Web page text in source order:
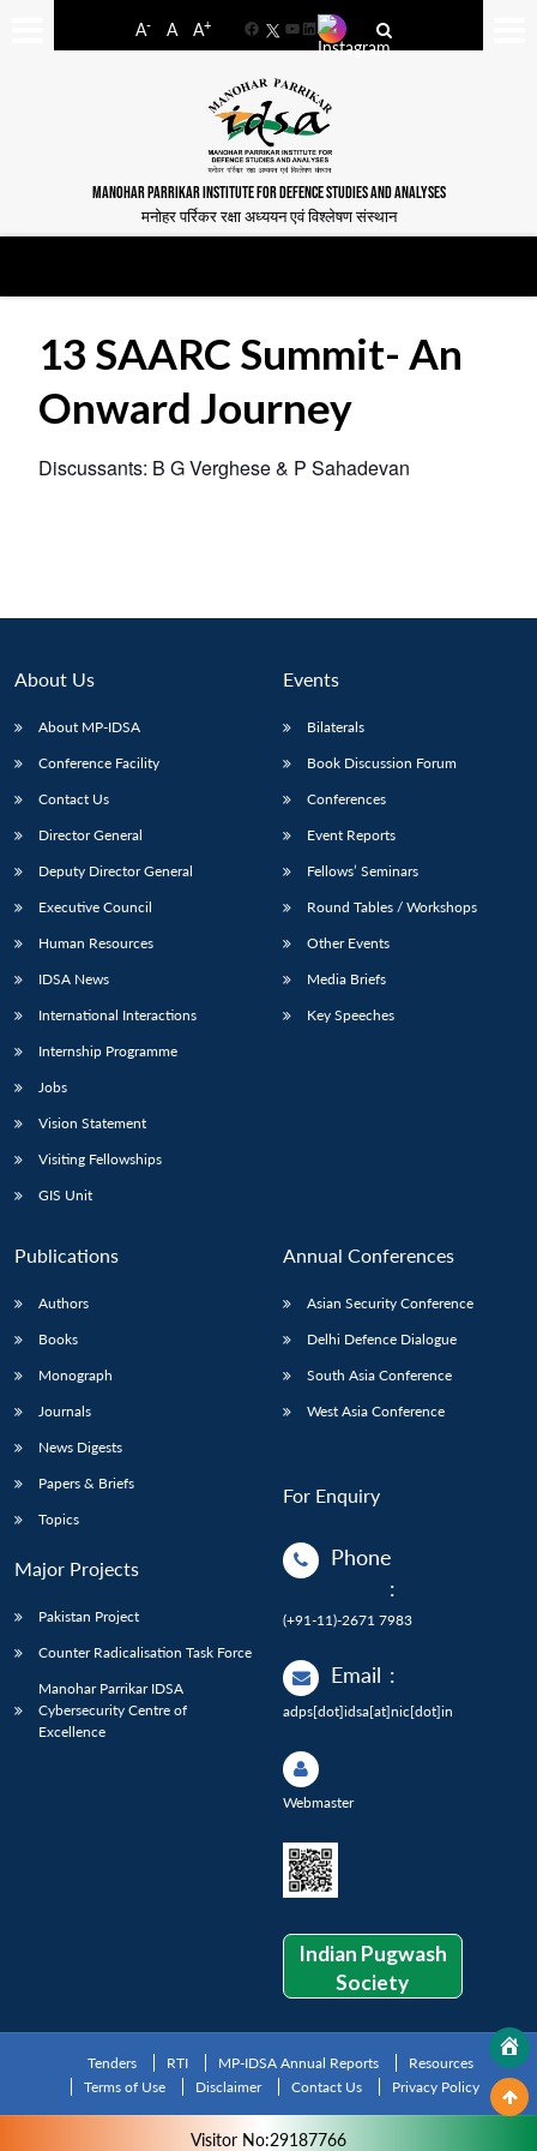
A- A A+
FacebookYouTube
LinkedIn
MANOHAR PARRIKAR INSTITUTE FOR DEFENCE STUDIES AND ANALYSES
मनोहर पर्रिकर रक्षा अध्ययन एवं विश्लेषण संस्थान
LIBRARY
menu
MP-
IDSA
NEWS
Open
13 SAARC Summit- An
Onward Journey
Discussants: B G Verghese & P Sahadevan
About Us
About MP-IDSA
Conference Facility
Contact Us
Director General
Deputy Director General
Executive Council
Human Resources
IDSA News
International Interactions
Internship Programme
Jobs
Vision Statement
Visiting Fellowships
GIS Unit
Events
Bilaterals
Book Discussion Forum
Conferences
Event Reports
Fellows’ Seminars
Round Tables / Workshops
Other Events
Media Briefs
Key Speeches
Publications
Authors
Books
Monograph
Journals
News Digests
Papers & Briefs
Topics
Major Projects
Pakistan Project
Counter Radicalisation Task Force
Manohar Parrikar IDSA
Cybersecurity Centre of
Excellence
Annual Conferences
Asian Security Conference
Delhi Defence Dialogue
South Asia Conference
West Asia Conference
For Enquiry
Phone
:
(+91-11)-2671 7983
Email :
adps[dot]idsa[at]nic[dot]in
Webmaster
Indian Pugwash
Society
Tenders RTI MP-IDSA Annual Reports
Resources
Terms of Use
Disclaimer Contact Us Privacy Policy
Visitor No:29187766